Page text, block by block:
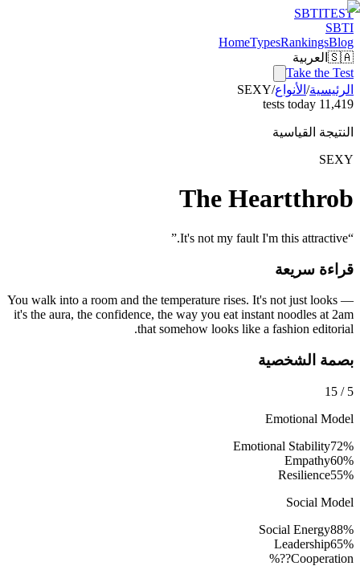
SBTITEST
SBTI
HomeTypesRankingsBlog
🇸🇦 العربية
Take the Test
الرئيسية/ الأنواع/
SEXY
11,419 tests today
النتيجة القياسية
SEXY
The Heartthrob
“
It's not my fault I'm this attractive.
”
قراءة سريعة
You walk into a room and the temperature rises. It's not just looks —
it's the aura, the confidence, the way you eat instant noodles at 2am
that somehow looks like a fashion editorial.
بصمة الشخصية
5
/
15
Emotional Model
Emotional Stability72%
Empathy60%
Resilience55%
Social Model
Social Energy88%
Leadership65%
Cooperation
??%